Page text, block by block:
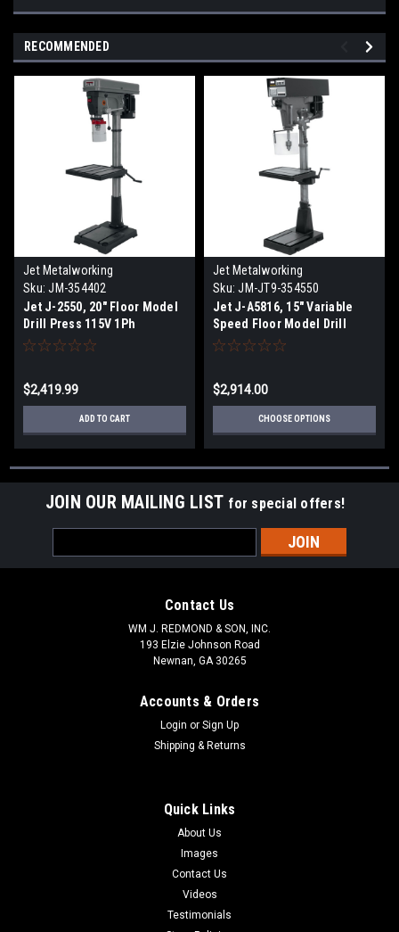
RECOMMENDED
Jet Metalworking
Sku: JM-354402
Jet J-2550, 20" Floor Model
Drill Press 115V 1Ph
$2,419.99
ADD TO CART
Jet Metalworking
Sku: JM-JT9-354550
Jet J-A5816, 15" Variable
Speed Floor Model Drill
Press 115/230V 1Ph
$2,914.00
CHOOSE OPTIONS
JOIN OUR MAILING LIST for special offers!
Address
Contact Us
WM J. REDMOND & SON, INC.
193 Elzie Johnson Road
Newnan, GA 30265
Accounts & Orders
Login or Sign Up
Shipping & Returns
Quick Links
About Us
Images
Contact Us
Videos
Testimonials